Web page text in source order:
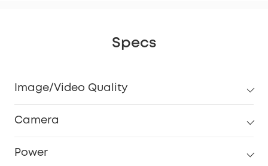
Specs
Image/Video Quality
Camera
Power